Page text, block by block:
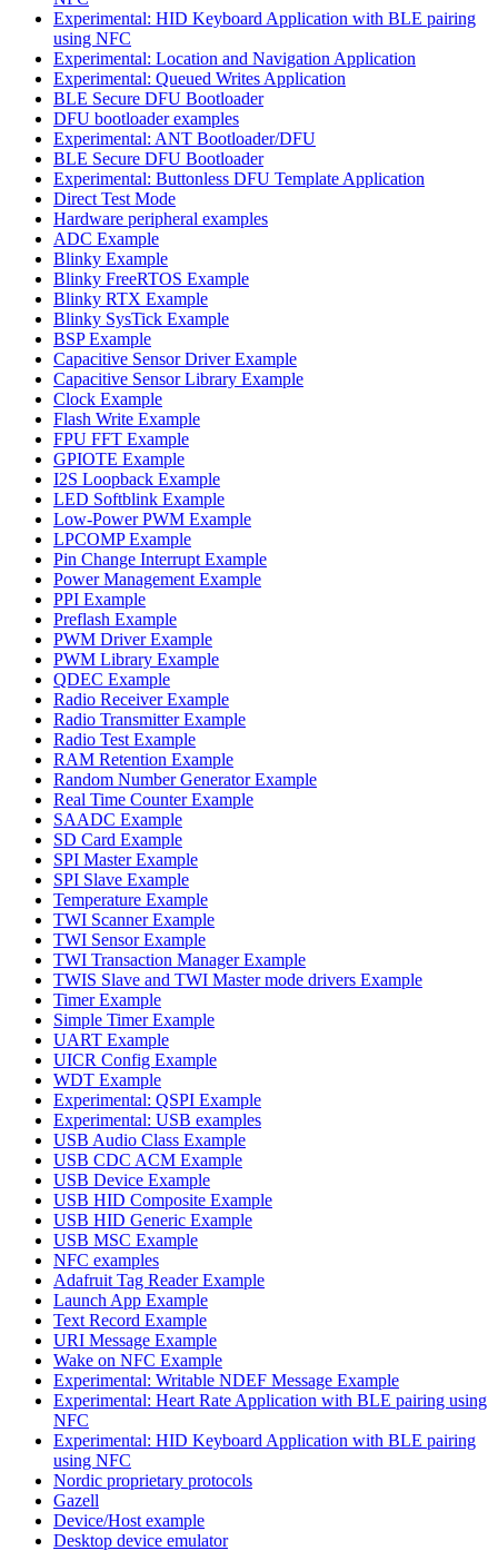
Experimental: HID Keyboard Application with BLE pairing
using NFC
Experimental: Location and Navigation Application
Experimental: Queued Writes Application
BLE Secure DFU Bootloader
DFU bootloader examples
Experimental: ANT Bootloader/DFU
BLE Secure DFU Bootloader
Experimental: Buttonless DFU Template Application
Direct Test Mode
Hardware peripheral examples
ADC Example
Blinky Example
Blinky FreeRTOS Example
Blinky RTX Example
Blinky SysTick Example
BSP Example
Capacitive Sensor Driver Example
Capacitive Sensor Library Example
Clock Example
Flash Write Example
FPU FFT Example
GPIOTE Example
I2S Loopback Example
LED Softblink Example
Low-Power PWM Example
LPCOMP Example
Pin Change Interrupt Example
Power Management Example
PPI Example
Preflash Example
PWM Driver Example
PWM Library Example
QDEC Example
Radio Receiver Example
Radio Transmitter Example
Radio Test Example
RAM Retention Example
Random Number Generator Example
Real Time Counter Example
SAADC Example
SD Card Example
SPI Master Example
SPI Slave Example
Temperature Example
TWI Scanner Example
TWI Sensor Example
TWI Transaction Manager Example
TWIS Slave and TWI Master mode drivers Example
Timer Example
Simple Timer Example
UART Example
UICR Config Example
WDT Example
Experimental: QSPI Example
Experimental: USB examples
USB Audio Class Example
USB CDC ACM Example
USB Device Example
USB HID Composite Example
USB HID Generic Example
USB MSC Example
NFC examples
Adafruit Tag Reader Example
Launch App Example
Text Record Example
URI Message Example
Wake on NFC Example
Experimental: Writable NDEF Message Example
Experimental: Heart Rate Application with BLE pairing using
NFC
Experimental: HID Keyboard Application with BLE pairing
using NFC
Nordic proprietary protocols
Gazell
Device/Host example
Desktop device emulator